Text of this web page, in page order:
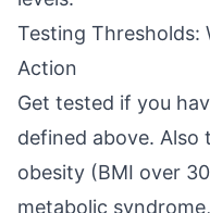
Testing Thresholds:
Action
Get tested if you
defined above.
obesity (BMI over
metabolic